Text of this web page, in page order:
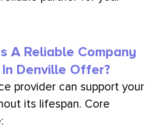
A Reliable Company
Denville Offer?
provider can support your
its lifespan. Core